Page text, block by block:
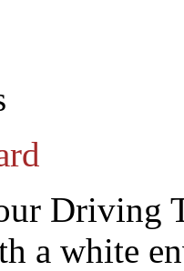
Driving
a white